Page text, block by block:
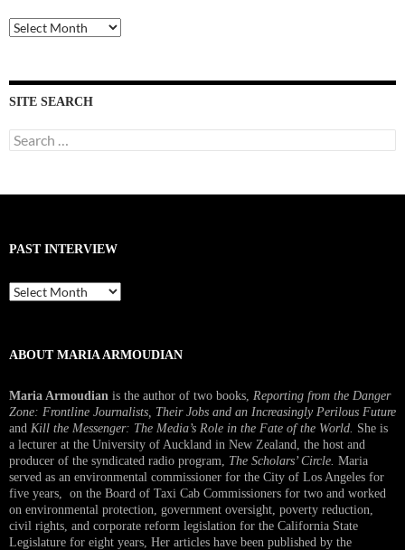
Past
Interviews
SITE SEARCH
Search
for:
PAST INTERVIEW
Past
Interview
ABOUT MARIA ARMOUDIAN
Maria Armoudian is the author of two books, Reporting from the Danger
Zone: Frontline Journalists, Their Jobs and an Increasingly Perilous Future
and Kill the Messenger: The Media’s Role in the Fate of the World. She is
a lecturer at the University of Auckland in New Zealand, the host and
producer of the syndicated radio program, The Scholars’ Circle. Maria
served as an environmental commissioner for the City of Los Angeles for
five years, on the Board of Taxi Cab Commissioners for two and worked
on environmental protection, government oversight, poverty reduction,
civil rights, and corporate reform legislation for the California State
Legislature for eight years, Her articles have been published by the